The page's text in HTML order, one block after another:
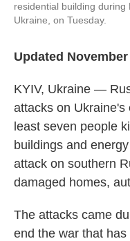
residential building during
Ukraine, on Tuesday.
Updated November
KYIV, Ukraine —
attacks on Ukraine's
least seven people
buildings and
attack on southern
damaged homes,
The attacks came
end the war that